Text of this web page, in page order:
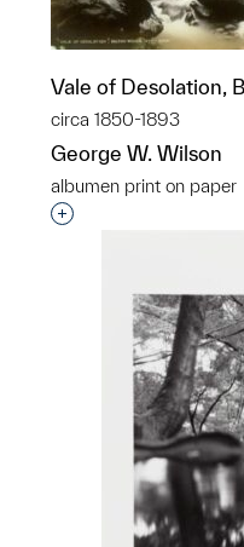
Vale of Desolation,
circa 1850-1893
George W. Wilson
albumen print on paper
Interested in